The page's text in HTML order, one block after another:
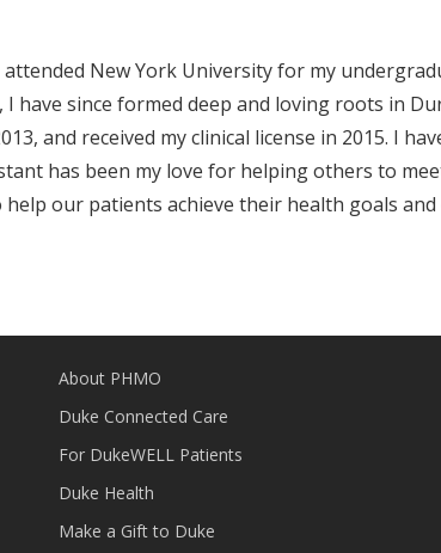
New York University for my
have since formed deep and loving roots in
and received my clinical license in 2015. I
has been my love for helping others to
our patients achieve their health goals
About PHMO
Duke Connected Care
For DukeWELL Patients
Duke Health
Make a Gift to Duke